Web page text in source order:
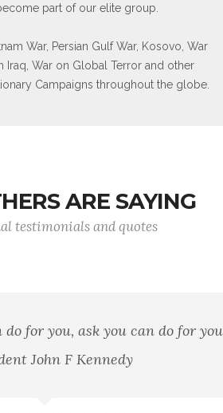
part of our elite group.
War, Persian Gulf War, Kosovo, War
Iraq, War on Global Terror and other
Campaigns throughout the globe.
ARE SAYING
testimonials and quotes
rivers, and woods, but
to that principle.